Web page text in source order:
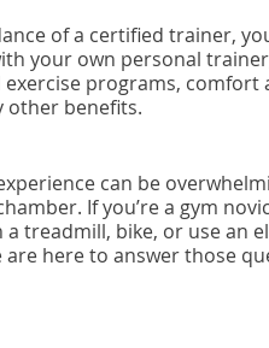
of a certified trainer,
your own personal
programs, comfort
other benefits.
can be
If you’re a gym
treadmill, bike, or use an
here to answer those